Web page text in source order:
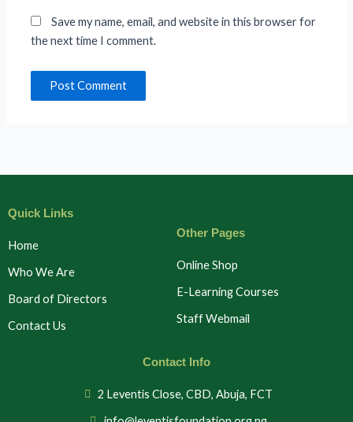
Save my name, email, and website in this browser for
the next time I comment.
Quick Links
Home
Who We Are
Board of Directors
Contact Us
Other Pages
Online Shop
E-Learning Courses
Staff Webmail
Contact Info
2 Leventis Close, CBD, Abuja, FCT